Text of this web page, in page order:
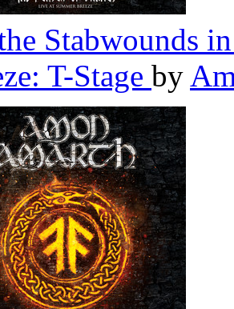
Stabwounds
T-Stage by